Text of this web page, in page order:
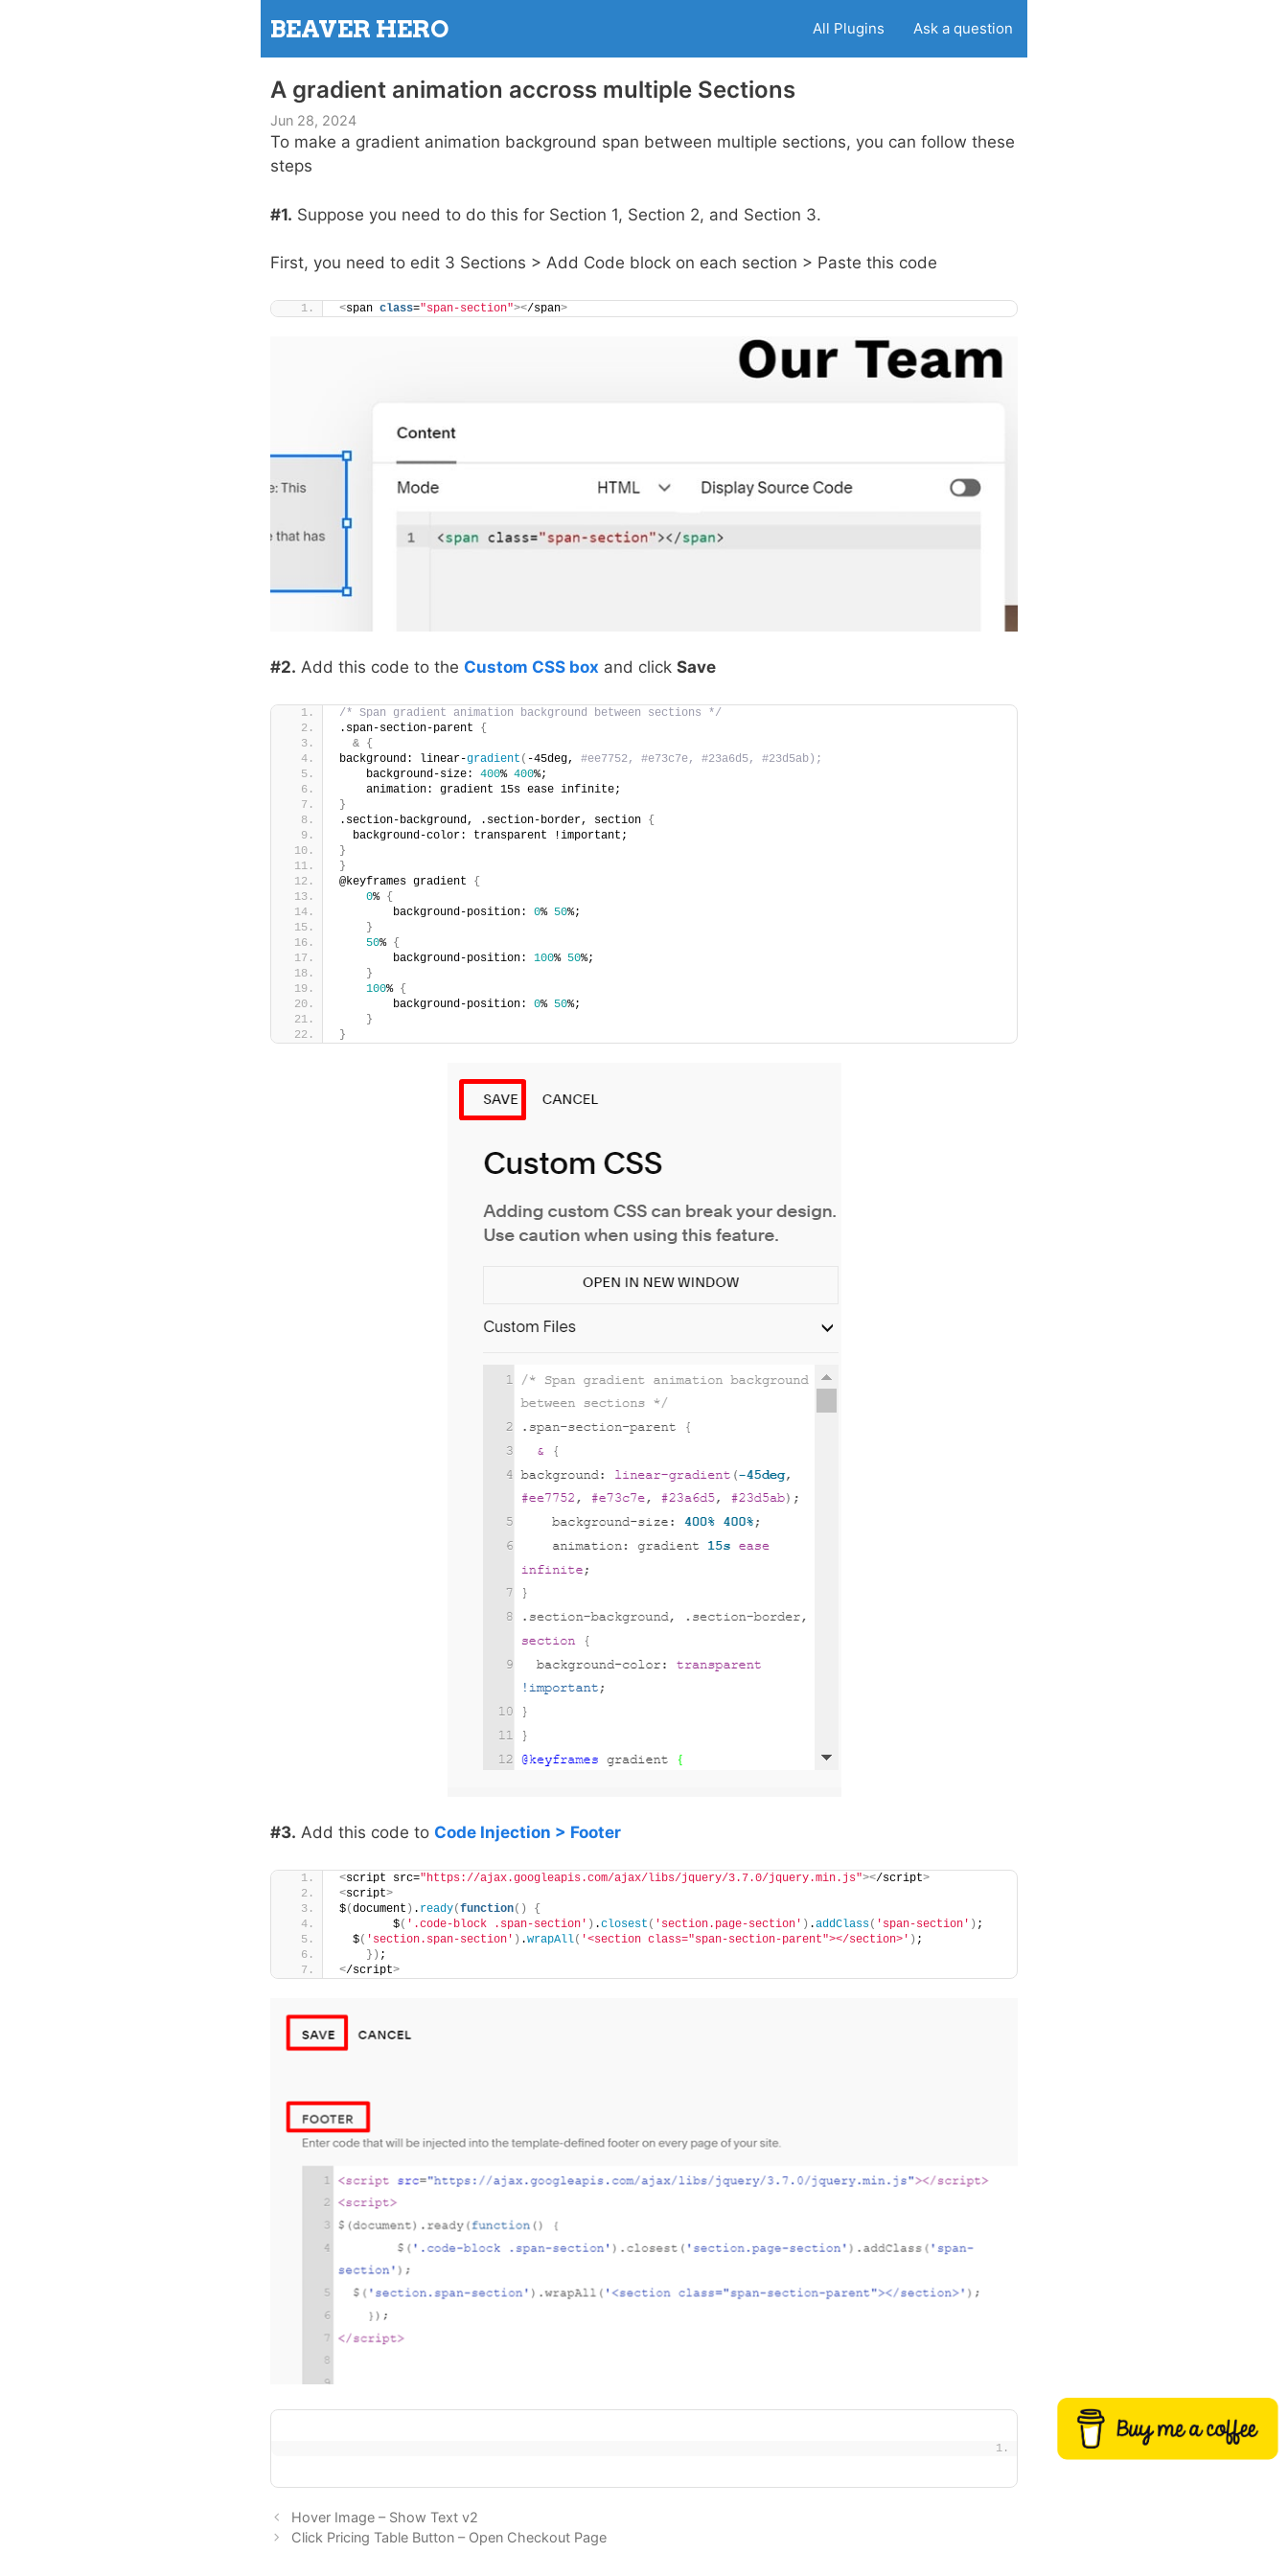
Buy me a coffee
BEAVER HERO All Plugins Ask a question
A gradient animation accross multiple Sections
Jun 28, 2024
To make a gradient animation background span between multiple sections, you can follow these
steps
#1. Suppose you need to do this for Section 1, Section 2, and Section 3.
First, you need to edit 3 Sections > Add Code block on each section > Paste this code
<span class="span-section"></span>
#2. Add this code to the Custom CSS box and click Save
/* Span gradient animation background between sections */
.span-section-parent {
& {
background: linear-gradient ( -45deg,
#ee7752, #e73c7e, #23a6d5, #23d5ab);
    background-size:
400% 400%;
    animation: gradient 15s ease infinite;
}
.section-background, .section-border, section {
  background-color: transparent !important;
}
}
@keyframes gradient {
0% {
        background-position:
0% 50%;
}
50% {
        background-position:
100% 50%;
}
100% {
        background-position:
0% 50%;
}
}
#3. Add this code to Code Injection > Footer
<script src="https://ajax.googleapis.com/ajax/libs/jquery/3.7.0/jquery.min.js"></script>
<script>
$(document ) . ready(function()
{
        $
( '.code-block .span-section' ) .closest ( 'section.page-section' ) .addClass( 'span-section' ) ;
  $
( 'section.span-section' ) .wrapAll( '<section class="span-section-parent"></section>' ) ;
}) ;
</script>
Hover Image – Show Text v2
Click Pricing Table Button – Open Checkout Page